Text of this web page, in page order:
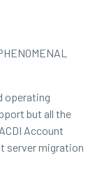
operating
but all the
Account
server migration